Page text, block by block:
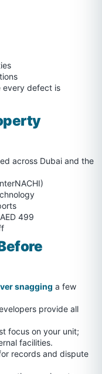
every defect is
across Dubai and the
499
snagging a few
provide all
focus on your unit;
facilities.
records and dispute